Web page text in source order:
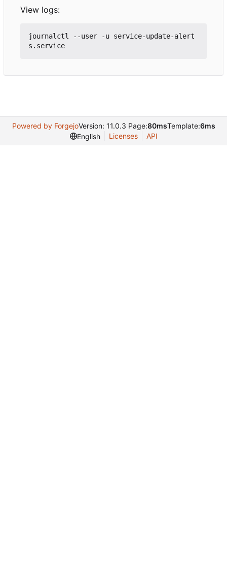
View logs:
journalctl --user -u service-update-alert
Powered by ForgejoVersion: 11.0.3 Page:80msTemplate:6ms
English
Licenses API